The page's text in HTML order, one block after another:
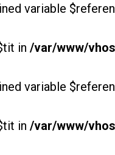
variable
in /var/www/
variable
in /var/www/